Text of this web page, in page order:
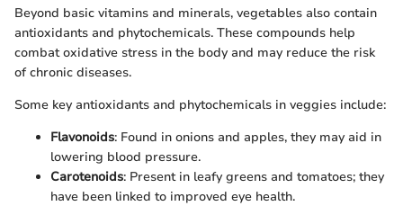
Beyond basic vitamins and minerals, vegetables also contain
antioxidants and phytochemicals. These compounds help
combat oxidative stress in the body and may reduce the risk
of chronic diseases.
Some key antioxidants and phytochemicals in veggies include:
Flavonoids: Found in onions and apples, they may aid in
lowering blood pressure.
Carotenoids: Present in leafy greens and tomatoes; they
have been linked to improved eye health.